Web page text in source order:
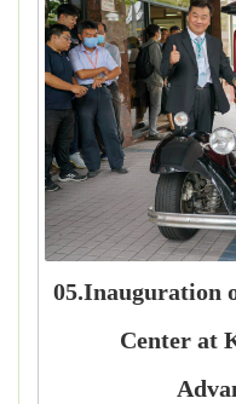
05.Inauguration
Center at